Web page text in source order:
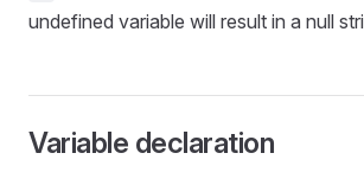
undefined variable will result in a null
Variable declaration